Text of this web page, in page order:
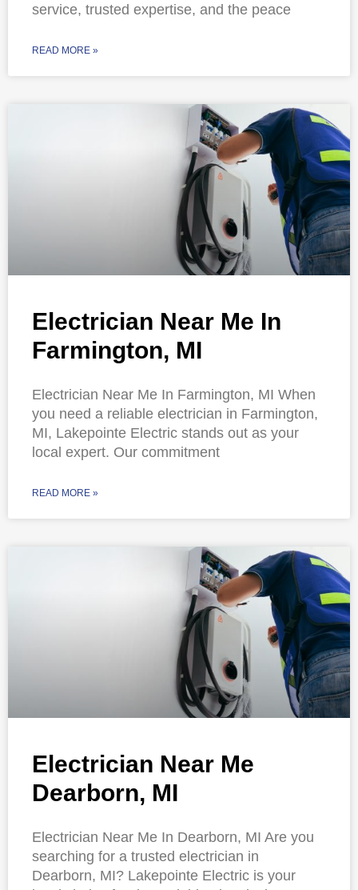
service, trusted expertise, and the peace
READ MORE »
Electrician Near Me In
Farmington, MI
Electrician Near Me In Farmington, MI When
you need a reliable electrician in Farmington,
MI, Lakepointe Electric stands out as your
local expert. Our commitment
READ MORE »
Electrician Near Me
Dearborn, MI
Electrician Near Me In Dearborn, MI Are you
searching for a trusted electrician in
Dearborn, MI? Lakepointe Electric is your